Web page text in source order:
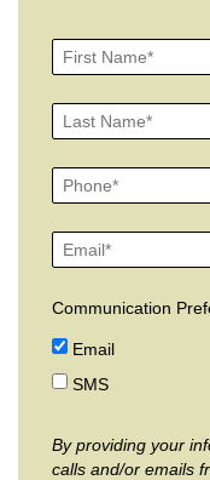
Communication
Email
SMS
By providing your
calls and/or emails